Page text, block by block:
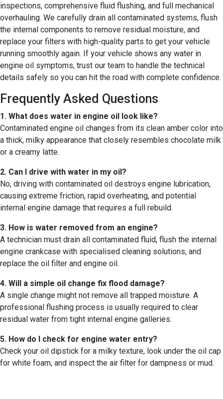
inspections, comprehensive fluid flushing, and full mechanical
overhauling. We carefully drain all contaminated systems, flush
the internal components to remove residual moisture, and
replace your filters with high-quality parts to get your vehicle
running smoothly again. If your vehicle shows any water in
engine oil symptoms, trust our team to handle the technical
details safely so you can hit the road with complete confidence.
Frequently Asked Questions
1. What does water in engine oil look like?
Contaminated engine oil changes from its clean amber color into
a thick, milky appearance that closely resembles chocolate milk
or a creamy latte.
2. Can I drive with water in my oil?
No, driving with contaminated oil destroys engine lubrication,
causing extreme friction, rapid overheating, and potential
internal engine damage that requires a full rebuild.
3. How is water removed from an engine?
A technician must drain all contaminated fluid, flush the internal
engine crankcase with specialised cleaning solutions, and
replace the oil filter and engine oil.
4. Will a simple oil change fix flood damage?
A single change might not remove all trapped moisture. A
professional flushing process is usually required to clear
residual water from tight internal engine galleries.
5. How do I check for engine water entry?
Check your oil dipstick for a milky texture, look under the oil cap
for white foam, and inspect the air filter for dampness or mud.